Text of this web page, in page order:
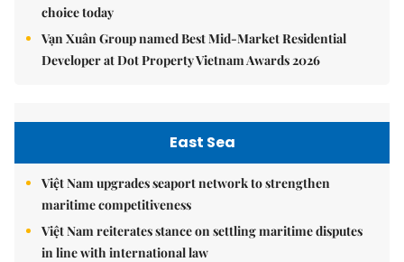
choice today
Vạn Xuân Group named Best Mid-Market Residential
Developer at Dot Property Vietnam Awards 2026
East Sea
Việt Nam upgrades seaport network to strengthen
maritime competitiveness
Việt Nam reiterates stance on settling maritime disputes
in line with international law